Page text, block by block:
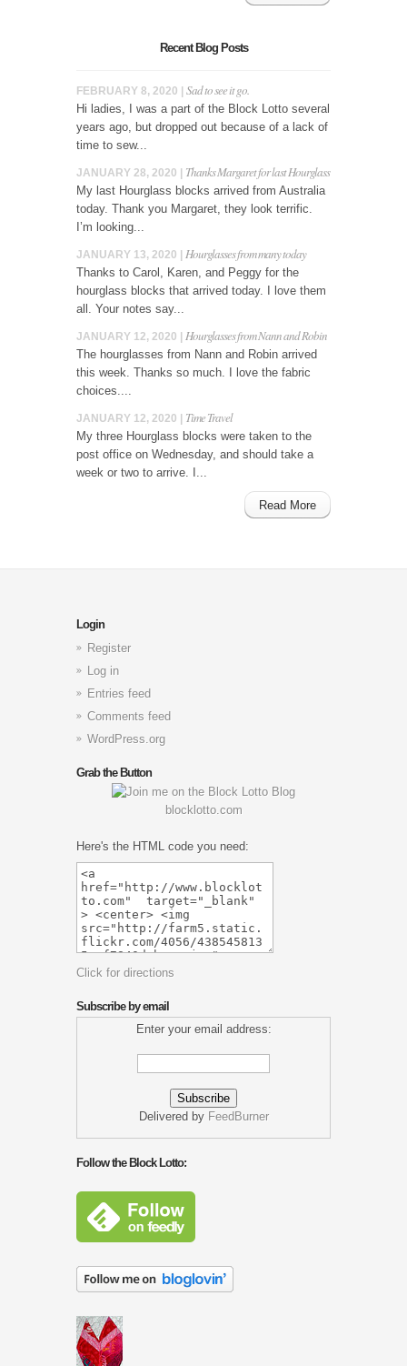
Recent Blog Posts
FEBRUARY 8, 2020 | Sad to see it go.
Hi ladies, I was a part of the Block Lotto several
years ago, but dropped out because of a lack of
time to sew...
JANUARY 28, 2020 | Thanks Margaret for last Hourglass
My last Hourglass blocks arrived from Australia
today. Thank you Margaret, they look terrific.
I’m looking...
JANUARY 13, 2020 | Hourglasses from many today
Thanks to Carol, Karen, and Peggy for the
hourglass blocks that arrived today. I love them
all. Your notes say...
JANUARY 12, 2020 | Hourglasses from Nann and Robin
The hourglasses from Nann and Robin arrived
this week. Thanks so much. I love the fabric
choices....
JANUARY 12, 2020 | Time Travel
My three Hourglass blocks were taken to the
post office on Wednesday, and should take a
week or two to arrive. I...
Read More
Login
Register
Log in
Entries feed
Comments feed
WordPress.org
Grab the Button
blocklotto.com
Here's the HTML code you need:
Click for directions
Subscribe by email
Enter your email address:
Delivered by FeedBurner
Follow the Block Lotto: